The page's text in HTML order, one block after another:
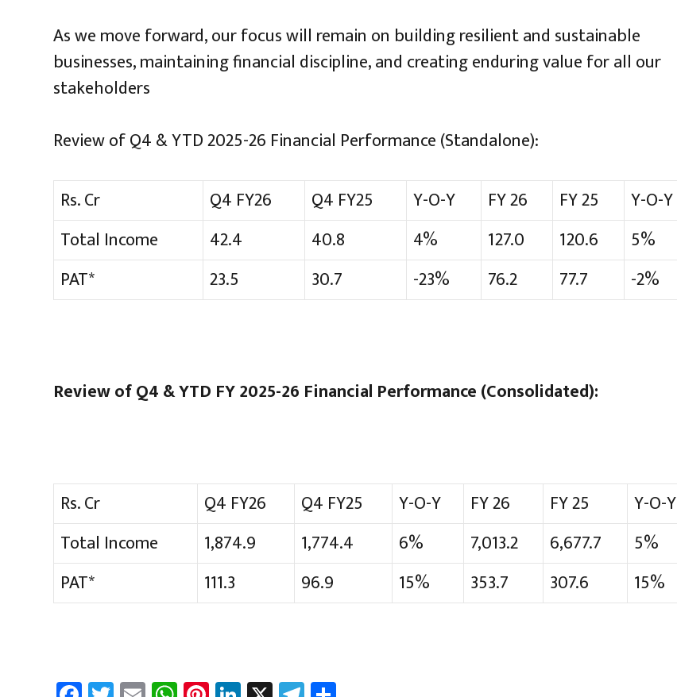
As we move forward, our focus will remain on building resilient and sustainable
businesses, maintaining financial discipline, and creating enduring value for all our
stakeholders
Review of Q4 & YTD 2025-26 Financial Performance (Standalone):
Rs. Cr Q4 FY26 Q4 FY25 Y-O-Y FY 26 FY 25
Y-O-Y
Total Income
42.4 40.8 4% 127.0 120.6
5%
PAT*
23.5 30.7 -23% 76.2 77.7 -2%
Review of Q4 & YTD FY 2025-26 Financial Performance (Consolidated):
Rs. Cr Q4 FY26 Q4 FY25 Y-O-Y FY 26 FY 25
Y-O-Y
Total Income
1,874.9 1,774.4 6% 7,013.2 6,677.7
5%
PAT*
111.3 96.9 15% 353.7 307.6 15%